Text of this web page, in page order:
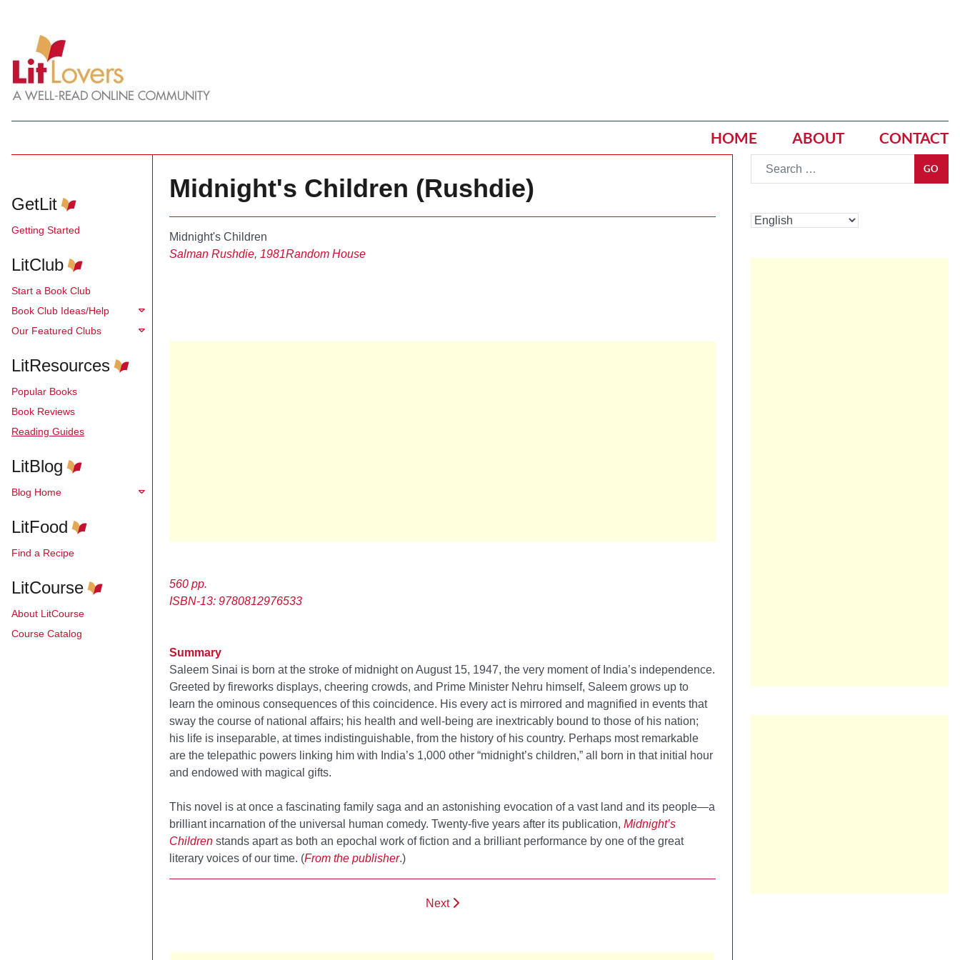
HOME ABOUT CONTACT
GetLit
Getting Started
LitClub
Start a Book Club
Book Club Ideas/Help
Our Featured Clubs
LitResources
Popular Books
Book Reviews
Reading Guides
LitBlog
Blog Home
LitFood
Find a Recipe
LitCourse
About LitCourse
Course Catalog
Midnight's Children (Rushdie)
Midnight's Children
Salman Rushdie, 1981Random House
560 pp.
ISBN-13: 9780812976533
Summary
Saleem Sinai is born at the stroke of midnight on August 15, 1947, the very moment of India’s independence.
Greeted by fireworks displays, cheering crowds, and Prime Minister Nehru himself, Saleem grows up to
learn the ominous consequences of this coincidence. His every act is mirrored and magnified in events that
sway the course of national affairs; his health and well-being are inextricably bound to those of his nation;
his life is inseparable, at times indistinguishable, from the history of his country. Perhaps most remarkable
are the telepathic powers linking him with India’s 1,000 other “midnight’s children,” all born in that initial hour
and endowed with magical gifts.
This novel is at once a fascinating family saga and an astonishing evocation of a vast land and its people—a
brilliant incarnation of the universal human comedy. Twenty-five years after its publication, Midnight’s
Children stands apart as both an epochal work of fiction and a brilliant performance by one of the great
literary voices of our time. (From the publisher.)
Next
GO